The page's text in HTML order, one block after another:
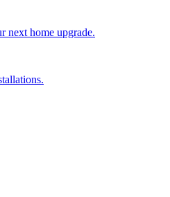
next home upgrade.